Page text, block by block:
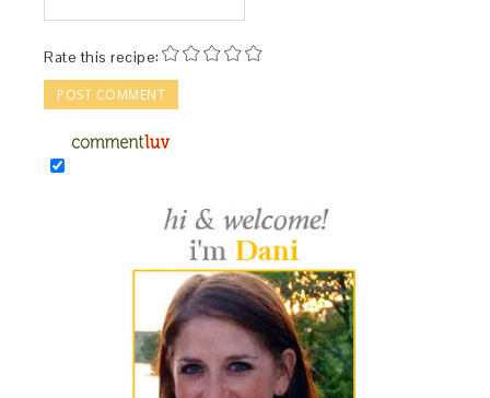
Rate this recipe: